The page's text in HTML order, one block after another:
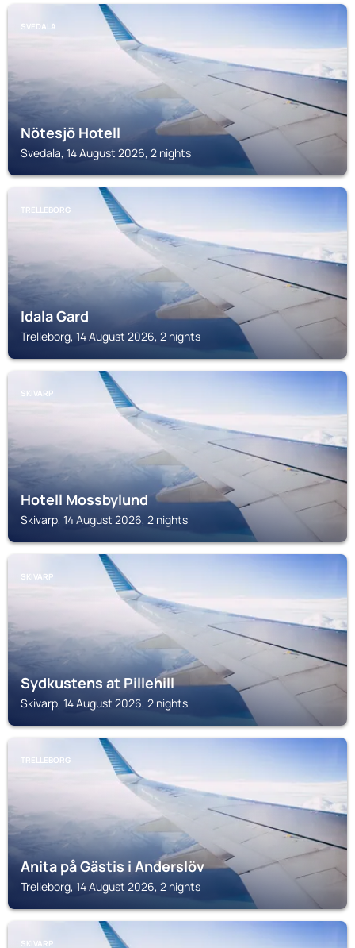
SVEDALA
Nötesjö Hotell
Svedala, 14 August 2026, 2 nights
TRELLEBORG
Idala Gard
Trelleborg, 14 August 2026, 2 nights
SKIVARP
Hotell Mossbylund
Skivarp, 14 August 2026, 2 nights
SKIVARP
Sydkustens at Pillehill
Skivarp, 14 August 2026, 2 nights
TRELLEBORG
Anita på Gästis i Anderslöv
Trelleborg, 14 August 2026, 2 nights
SKIVARP